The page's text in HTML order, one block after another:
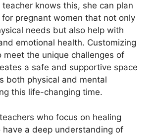
knows this, she can plan
pregnant women that not only
needs but also help with
emotional health. Customizing
meet the unique challenges of
a safe and supportive space
both physical and mental
this life-changing time.
who focus on healing
have a deep understanding of